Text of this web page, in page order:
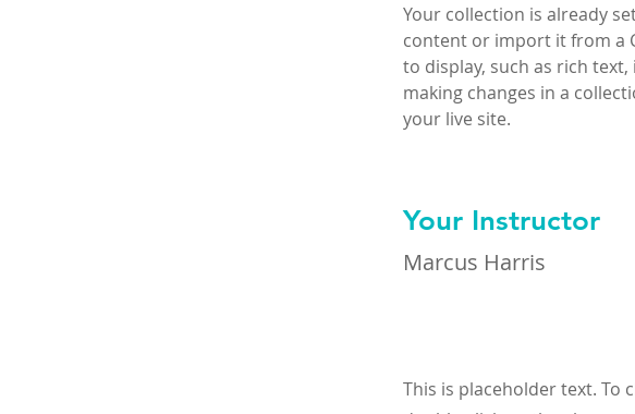
Your collection is already
content or import it from a
to display, such as rich
making changes in a
your live site.
Your Instructor
Marcus Harris
This is placeholder text. To